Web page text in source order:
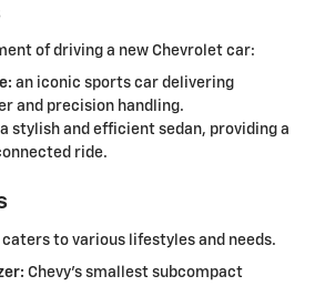
of driving a new Chevrolet car:
an iconic sports car delivering
and precision handling.
a stylish and efficient sedan, providing a
ride.
to various lifestyles and needs.
Chevy's smallest subcompact